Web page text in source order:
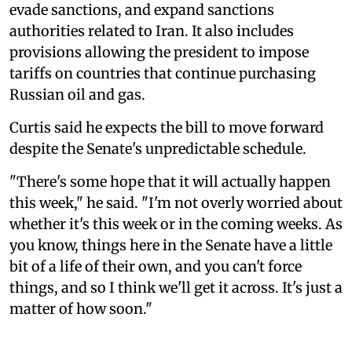
evade sanctions, and expand sanctions
authorities related to Iran. It also includes
provisions allowing the president to impose
tariffs on countries that continue purchasing
Russian oil and gas.
Curtis said he expects the bill to move forward
despite the Senate's unpredictable schedule.
"There's some hope that it will actually happen
this week," he said. "I'm not overly worried about
whether it's this week or in the coming weeks. As
you know, things here in the Senate have a little
bit of a life of their own, and you can't force
things, and so I think we'll get it across. It's just a
matter of how soon."